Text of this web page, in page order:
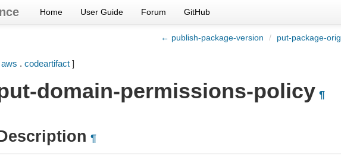
Home User Guide Forum GitHub
← publish-package-version / put-package-
aws . codeartifact]
domain-permissions-policy ¶
¶